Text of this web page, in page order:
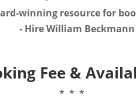
winning resource for
- HireWilliam Beckmann
Fee &
* * *